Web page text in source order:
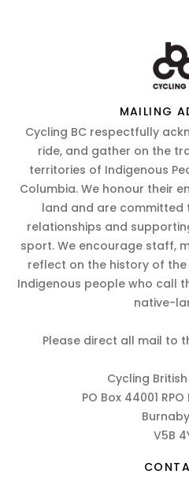
MAILING
Cycling BC respectfully
ride, and gather on the
territories of Indigenous
Columbia. We honour their
land and are committed
relationships and
sport. We encourage staff,
reflect on the history of
Indigenous people who call
native-
Please direct all mail to
Cycling
PO Box 44001
V5B